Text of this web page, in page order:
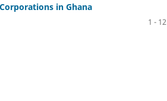
in Ghana
1 - 12